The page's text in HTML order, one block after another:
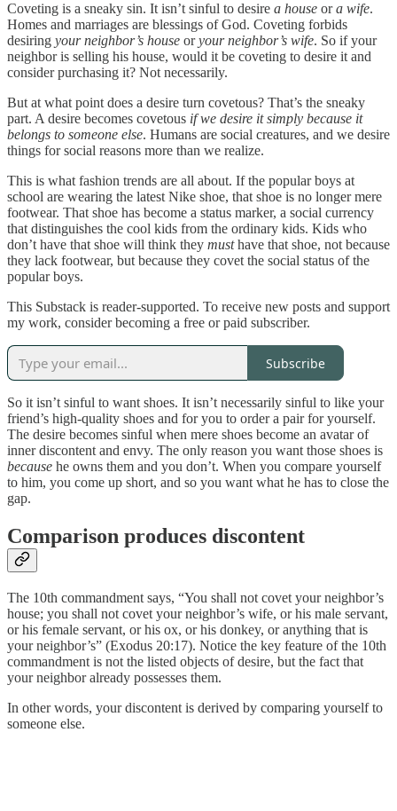
Coveting is a sneaky sin. It isn’t sinful to desire a house ora wife.
Homes and marriages are blessings of God. Coveting forbids
desiring your neighbor’s house oryour neighbor’s wife. So if your
neighbor is selling his house, would it be coveting to desire it and
consider purchasing it? Not necessarily.
But at what point does a desire turn covetous? That’s the sneaky
part. A desire becomes covetous if we desire it simply because it
belongs to someone else. Humans are social creatures, and we desire
things for social reasons more than we realize.
This is what fashion trends are all about. If the popular boys at
school are wearing the latest Nike shoe, that shoe is no longer mere
footwear. That shoe has become a status marker, a social currency
that distinguishes the cool kids from the ordinary kids. Kids who
don’t have that shoe will think they musthave that shoe, not because
they lack footwear, but because they covet the social status of the
popular boys.
This Substack is reader-supported. To receive new posts and support
my work, consider becoming a free or paid subscriber.
Subscribe
So it isn’t sinful to want shoes. It isn’t necessarily sinful to like your
friend’s high-quality shoes and for you to order a pair for yourself.
The desire becomes sinful when mere shoes become an avatar of
inner discontent and envy. The only reason you want those shoes is
because he owns them and you don’t. When you compare yourself
to him, you come up short, and so you want what he has to close the
gap.
Comparison produces discontent
The 10th commandment says, “You shall not covet your neighbor’s
house; you shall not covet your neighbor’s wife, or his male servant,
or his female servant, or his ox, or his donkey, or anything that is
your neighbor’s” (Exodus 20:17). Notice the key feature of the 10th
commandment is not the listed objects of desire, but the fact that
your neighbor already possesses them.
In other words, your discontent is derived by comparing yourself to
someone else.